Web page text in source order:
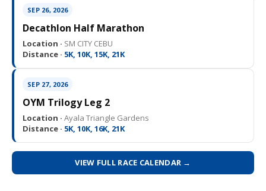
SEP 26, 2026
Decathlon Half Marathon
Location · SM CITY CEBU
Distance · 5K, 10K, 15K, 21K
SEP 27, 2026
OYM Trilogy Leg 2
Location · Ayala Triangle Gardens
Distance · 5K, 10K, 16K, 21K
VIEW FULL RACE CALENDAR →